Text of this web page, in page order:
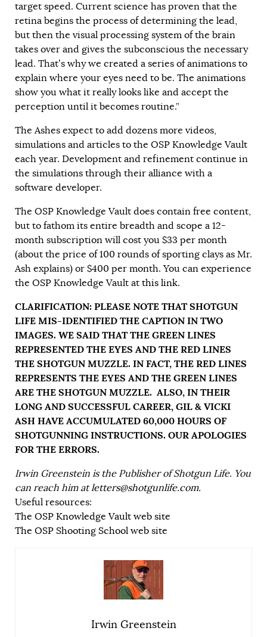
target speed. Current science has proven that the
retina begins the process of determining the lead,
but then the visual processing system of the brain
takes over and gives the subconscious the necessary
lead. That’s why we created a series of animations to
explain where your eyes need to be. The animations
show you what it really looks like and accept the
perception until it becomes routine.”
The Ashes expect to add dozens more videos,
simulations and articles to the OSP Knowledge Vault
each year. Development and refinement continue in
the simulations through their alliance with a
software developer.
The OSP Knowledge Vault does contain free content,
but to fathom its entire breadth and scope a 12-
month subscription will cost you $33 per month
(about the price of 100 rounds of sporting clays as Mr.
Ash explains) or $400 per month. You can experience
the OSP Knowledge Vault at this link.
CLARIFICATION: PLEASE NOTE THAT SHOTGUN
LIFE MIS-IDENTIFIED THE CAPTION IN TWO
IMAGES. WE SAID THAT THE GREEN LINES
REPRESENTED THE EYES AND THE RED LINES
THE SHOTGUN MUZZLE. IN FACT, THE RED LINES
REPRESENTS THE EYES AND THE GREEN LINES
ARE THE SHOTGUN MUZZLE. ALSO, IN THEIR
LONG AND SUCCESSFUL CAREER, GIL & VICKI
ASH HAVE ACCUMULATED 60,000 HOURS OF
SHOTGUNNING INSTRUCTIONS. OUR APOLOGIES
FOR THE ERRORS.
Irwin Greenstein is the Publisher of Shotgun Life. You
can reach him atletters@shotgunlife.com.
Useful resources:
The OSP Knowledge Vault web site
The OSP Shooting School web site
Irwin Greenstein